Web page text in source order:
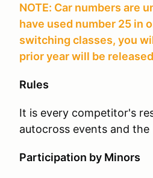
NOTE: Car numbers are
have used number 25 in
switching classes, you
prior year will be
Rules
It is every competitor's
autocross events and the
Participation by Minors